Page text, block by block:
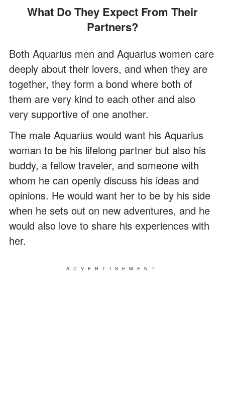
What Do They Expect From Their
Partners?
Both Aquarius men and Aquarius women care
deeply about their lovers, and when they are
together, they form a bond where both of
them are very kind to each other and also
very supportive of one another.
The male Aquarius would want his Aquarius
woman to be his lifelong partner but also his
buddy, a fellow traveler, and someone with
whom he can openly discuss his ideas and
opinions. He would want her to be by his side
when he sets out on new adventures, and he
would also love to share his experiences with
her.
ADVERTISEMENT